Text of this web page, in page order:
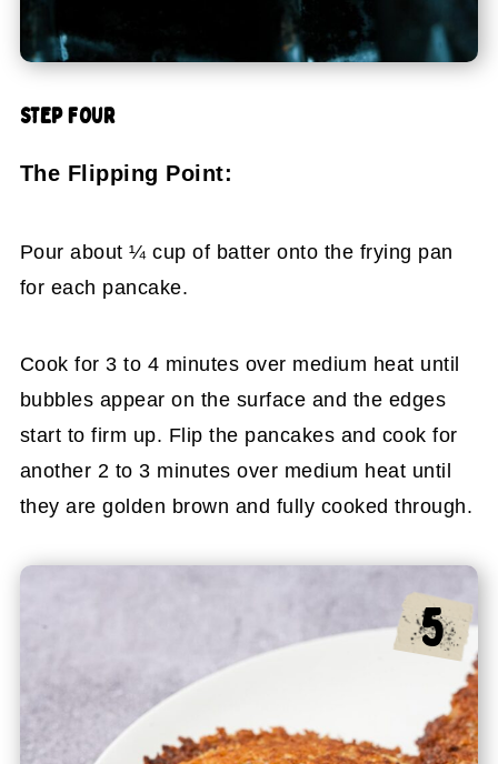
STEP FOUR
The Flipping Point:
Pour about ¼ cup of batter onto the frying pan
for each pancake.
Cook for 3 to 4 minutes over medium heat until
bubbles appear on the surface and the edges
start to firm up. Flip the pancakes and cook for
another 2 to 3 minutes over medium heat until
they are golden brown and fully cooked through.